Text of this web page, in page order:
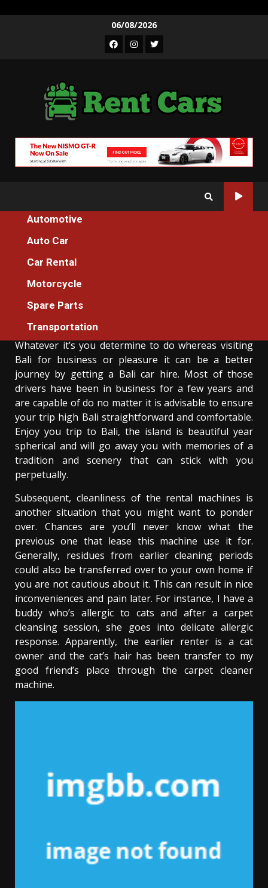
06/08/2026
Facebook
Instagram
Twitter
Automotive
Auto Car
Car Rental
Motorcycle
Spare Parts
Transportation
Car Rental
5 Easy Facts About Developing Car Rental
Whatever it’s you determine to do whereas visiting
Bali for business or pleasure it can be a better
journey by getting a Bali car hire. Most of those
drivers have been in business for a few years and
are capable of do no matter it is advisable to ensure
your trip high Bali straightforward and comfortable.
Enjoy you trip to Bali, the island is beautiful year
spherical and will go away you with memories of a
tradition and scenery that can stick with you
perpetually.
Subsequent, cleanliness of the rental machines is
another situation that you might want to ponder
over. Chances are you’ll never know what the
previous one that lease this machine use it for.
Generally, residues from earlier cleaning periods
could also be transferred over to your own home if
you are not cautious about it. This can result in nice
inconveniences and pain later. For instance, I have a
buddy who’s allergic to cats and after a carpet
cleansing session, she goes into delicate allergic
response. Apparently, the earlier renter is a cat
owner and the cat’s hair has been transfer to my
good friend’s place through the carpet cleaner
machine.